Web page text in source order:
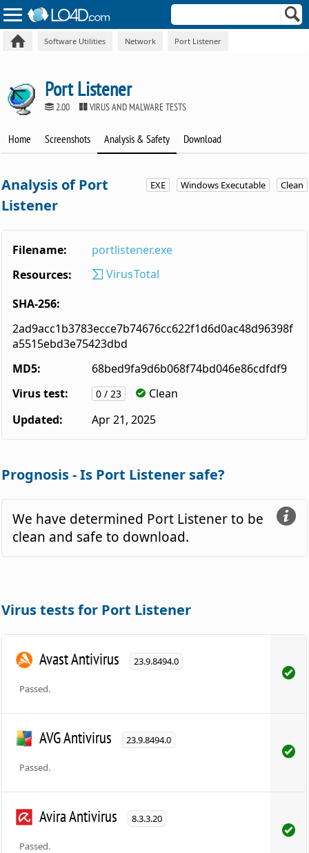
Software Utilities Network Port Listener
Port Listener
2.00 VIRUS AND MALWARE TESTS
Home Screenshots Analysis & Safety Download
EXE Windows Executable Clean
Analysis of Port
Listener
Filename:
portlistener.exe
Resources:
VirusTotal
SHA-256:
2ad9acc1b3783ecce7b74676cc622f1d6d0ac48d96398f
a5515ebd3e75423dbd
MD5:
68bed9fa9d6b068f74bd046e86cdfdf9
Virus test:
0 / 23
Clean
Updated:
Apr 21, 2025
Prognosis - Is Port Listener safe?
We have determined Port Listener to be
clean and safe to download.
Virus tests for Port Listener
Avast Antivirus 23.9.8494.0
Passed.
AVG Antivirus 23.9.8494.0
Passed.
Avira Antivirus 8.3.3.20
Passed.